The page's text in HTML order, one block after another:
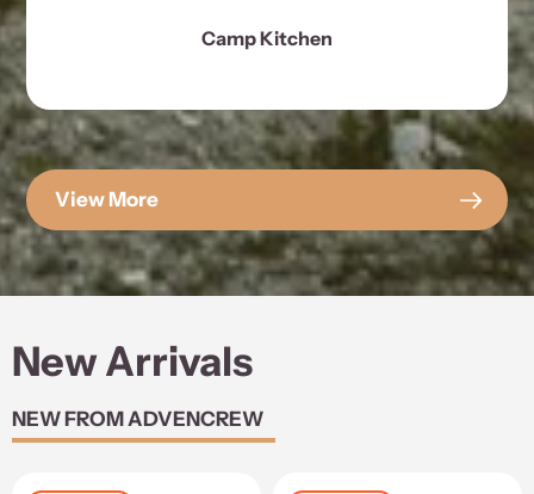
Camp Kitchen
View More
New Arrivals
NEW FROM ADVENCREW